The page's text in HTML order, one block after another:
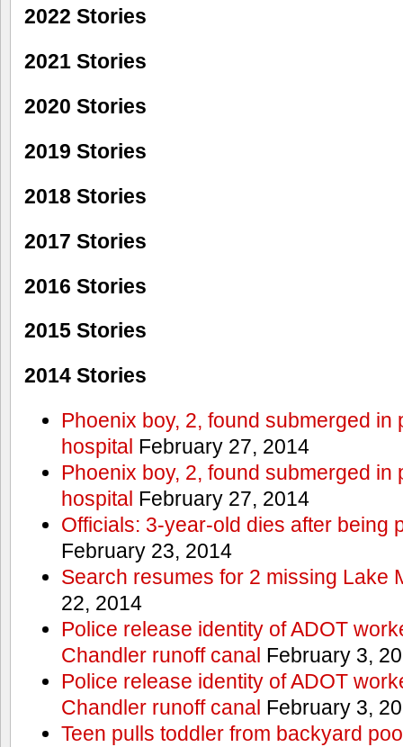
2022 Stories
2021 Stories
2020 Stories
2019 Stories
2018 Stories
2017 Stories
2016 Stories
2015 Stories
2014 Stories
Phoenix boy, 2, found submerged in
hospital February 27, 2014
Phoenix boy, 2, found submerged in
hospital February 27, 2014
Officials: 3-year-old dies after being
February 23, 2014
Search resumes for 2 missing Lake
22, 2014
Police release identity of ADOT
Chandler runoff canal February 3,
Police release identity of ADOT
Chandler runoff canal February 3,
Teen pulls toddler from backyard